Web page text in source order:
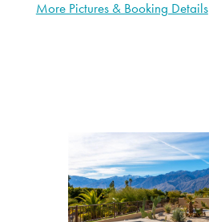
More Pictures & Booking Details